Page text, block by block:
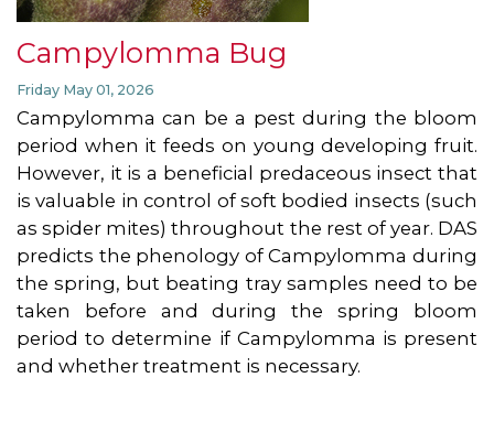
Campylomma Bug
Friday May 01, 2026
Campylomma can be a pest during the bloom
period when it feeds on young developing fruit.
However, it is a beneficial predaceous insect that
is valuable in control of soft bodied insects (such
as spider mites) throughout the rest of year. DAS
predicts the phenology of Campylomma during
the spring, but beating tray samples need to be
taken before and during the spring bloom
period to determine if Campylomma is present
and whether treatment is necessary.